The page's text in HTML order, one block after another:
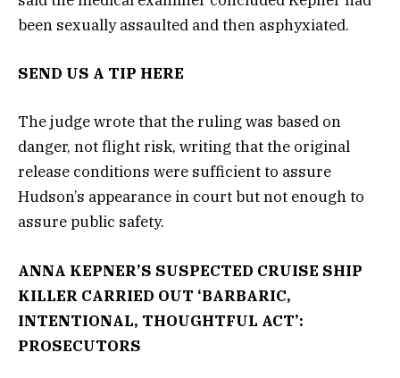
been sexually assaulted and then asphyxiated.
SEND US A TIP HERE
The judge wrote that the ruling was based on
danger, not flight risk, writing that the original
release conditions were sufficient to assure
Hudson’s appearance in court but not enough to
assure public safety.
ANNA KEPNER’S SUSPECTED CRUISE SHIP
KILLER CARRIED OUT ‘BARBARIC,
INTENTIONAL, THOUGHTFUL ACT’:
PROSECUTORS